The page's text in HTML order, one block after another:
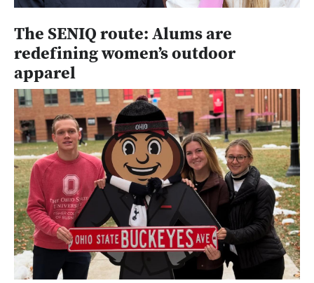
The SENIQ route: Alums are
redefining women’s outdoor
apparel